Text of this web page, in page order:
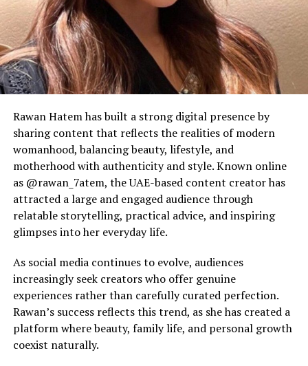
Rawan Hatem has built a strong digital presence by
sharing content that reflects the realities of modern
womanhood, balancing beauty, lifestyle, and
motherhood with authenticity and style. Known online
as @rawan_7atem, the UAE-based content creator has
attracted a large and engaged audience through
relatable storytelling, practical advice, and inspiring
glimpses into her everyday life.
As social media continues to evolve, audiences
increasingly seek creators who offer genuine
experiences rather than carefully curated perfection.
Rawan’s success reflects this trend, as she has created a
platform where beauty, family life, and personal growth
coexist naturally.